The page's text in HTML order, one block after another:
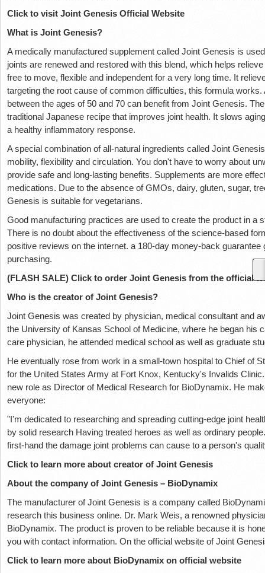
Click to visit Joint Genesis Official Website
What is Joint Genesis?
A medically manufactured supplement called Joint Genesis is
joints are renewed and restored with this blend, which helps
free to move, flexible and independent for a very long time. It
targeting the root cause of common difficulties, this formula
between the ages of 50 and 70 can benefit from Joint Genesis.
traditional Japanese recipe that improves joint health. It slows
a healthy inflammatory response.
A special combination of all-natural ingredients called Joint
mobility, flexibility and circulation. You don't have to worry about
provide safe and long-lasting benefits. Supplements are more
medications. Due to the absence of GMOs, dairy, gluten, sugar,
Genesis is suitable for vegetarians.
Good manufacturing practices are used to create the product in a
There is no doubt about the effectiveness of the science-based
positive reviews on the internet. a 180-day money-back
purchasing.
(FLASH SALE) Click to order Joint Genesis from the official
Who is the creator of Joint Genesis?
Joint Genesis was created by physician, medical consultant and
the University of Kansas School of Medicine, where he began his
care physician, he attended medical school as well as graduate
He eventually rose from work in a small-town hospital to Chief of
for the United States Army at Fort Knox, Kentucky's Invalids
new role as Director of Medical Research for BioDynamix. He
everyone:
"I'm dedicated to researching and spreading cutting-edge joint
by solid research Having treated heroes as well as ordinary
first-hand the damage joint problems can cause to a person's
Click to learn more about creator of Joint Genesis
About the company of Joint Genesis – BioDynamix
The manufacturer of Joint Genesis is a company called
research this business online. Dr. Mark Weis, a renowned
BioDynamix. The product is proven to be reliable because it is
you with contact information. On the official website of Joint
Click to learn more about BioDynamix on official website